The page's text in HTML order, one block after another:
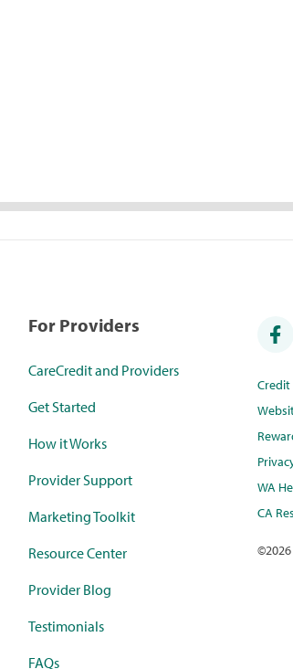
For Providers
CareCredit and Providers
Get Started
How it Works
Provider Support
Marketing Toolkit
Resource Center
Provider Blog
Testimonials
FAQs
WA
CA
©